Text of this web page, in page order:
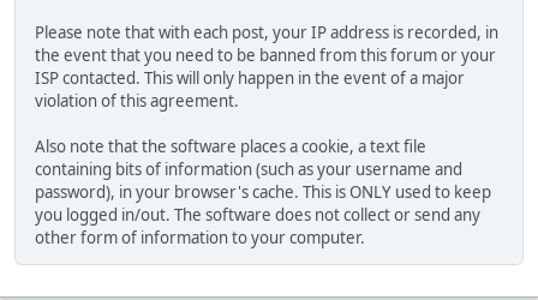
Please note that with each post, your IP address is recorded, in
the event that you need to be banned from this forum or your
ISP contacted. This will only happen in the event of a major
violation of this agreement.
Also note that the software places a cookie, a text file
containing bits of information (such as your username and
password), in your browser's cache. This is ONLY used to keep
you logged in/out. The software does not collect or send any
other form of information to your computer.